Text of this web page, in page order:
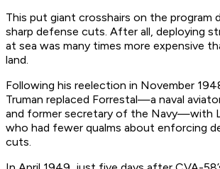
This put giant crosshairs on the program
sharp defense cuts. After all, deploying
at sea was many times more expensive
land.
Following his reelection in November
Truman replaced Forrestal—a naval
and former secretary of the Navy—with
who had fewer qualms about enforcing
cuts.